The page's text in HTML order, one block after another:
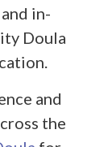
in-
Doula
and
the